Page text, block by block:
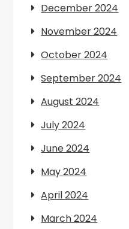
December 2024
November 2024
October 2024
September 2024
August 2024
July 2024
June 2024
May 2024
April 2024
March 2024